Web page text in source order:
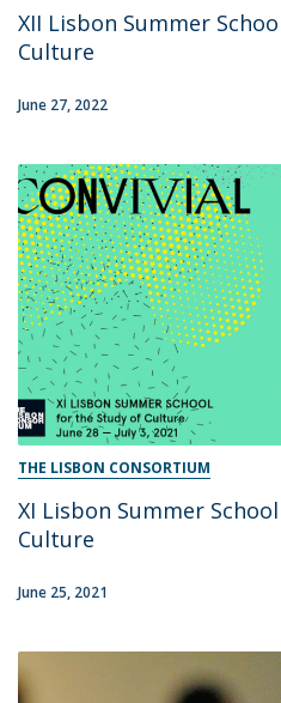
XII Lisbon Summer
Culture
June 27, 2022
THE LISBON CONSORTIUM
XI Lisbon Summer
Culture
June 25, 2021